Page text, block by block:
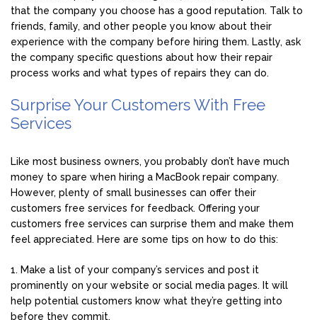
that the company you choose has a good reputation. Talk to
friends, family, and other people you know about their
experience with the company before hiring them. Lastly, ask
the company specific questions about how their repair
process works and what types of repairs they can do.
Surprise Your Customers With Free
Services
Like most business owners, you probably don’t have much
money to spare when hiring a MacBook repair company.
However, plenty of small businesses can offer their
customers free services for feedback. Offering your
customers free services can surprise them and make them
feel appreciated. Here are some tips on how to do this:
1. Make a list of your company’s services and post it
prominently on your website or social media pages. It will
help potential customers know what they’re getting into
before they commit.